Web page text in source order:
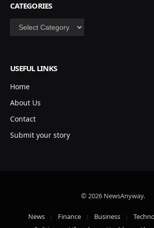
CATEGORIES
Categories
USEFUL LINKS
Home
About Us
Contact
Submit your story
© 2026 NewsAnyway.
News Finance Business